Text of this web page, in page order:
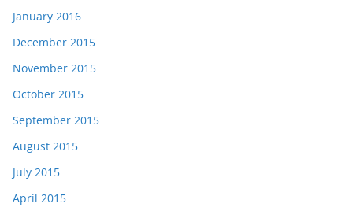
January 2016
December 2015
November 2015
October 2015
September 2015
August 2015
July 2015
April 2015